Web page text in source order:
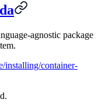
agnostic package
installing/container-